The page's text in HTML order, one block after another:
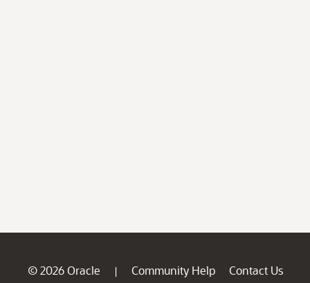
© 2026 Oracle | Community Help
Contact Us